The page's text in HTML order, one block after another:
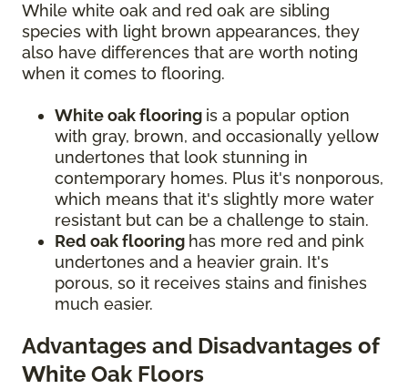
While white oak and red oak are sibling
species with light brown appearances, they
also have differences that are worth noting
when it comes to flooring.
White oak flooring is a popular option
with gray, brown, and occasionally yellow
undertones that look stunning in
contemporary homes. Plus it's nonporous,
which means that it's slightly more water
resistant but can be a challenge to stain.
Red oak flooring has more red and pink
undertones and a heavier grain. It's
porous, so it receives stains and finishes
much easier.
Advantages and Disadvantages of
White Oak Floors